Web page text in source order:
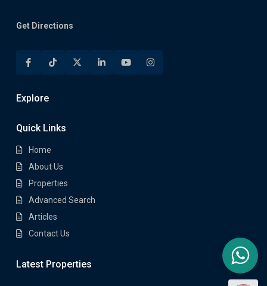
Get Directions
Explore
Quick Links
Home
About Us
Properties
Advanced Search
Articles
Contact Us
Latest Properties